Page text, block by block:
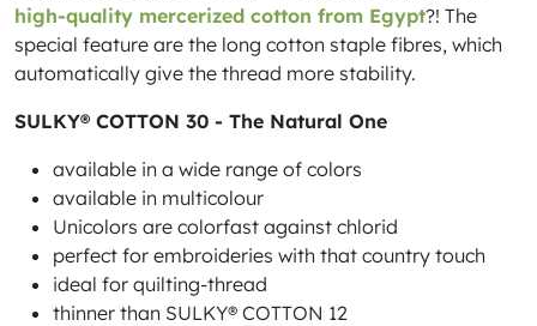
high-quality mercerized cotton from Egypt?! The
special feature are the long cotton staple fibres, which
automatically give the thread more stability.
SULKY® COTTON 30 - The Natural One
available in a wide range of colors
available in multicolour
Unicolors are colorfast against chlorid
perfect for embroideries with that country touch
ideal for quilting-thread
thinner than SULKY® COTTON 12